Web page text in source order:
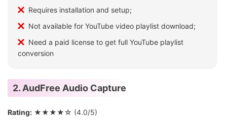
Requires installation and setup;
Not available for YouTube video playlist download;
Need a paid license to get full YouTube playlist
conversion
2. AudFree Audio Capture
Rating: ★★★★☆ (4.0/5)